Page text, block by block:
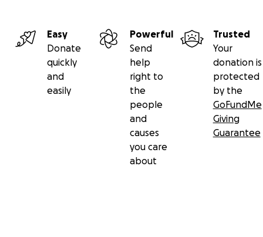
Easy
Donate
quickly
and
easily
Powerful
Send
help
right to
the
people
and
causes
you care
about
Trusted
Your
donation is
protected
by the
GoFundMe
Giving
Guarantee